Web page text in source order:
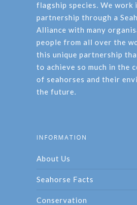
flagship species. We work
partnership through a
Alliance with many
people from all over the
this unique partnership
to achieve so much in the
of seahorses and their
the future.
INFORMATION
About Us
Seahorse Facts
Conservation